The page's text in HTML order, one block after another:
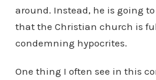
around. Instead, he is going
that the Christian church is
condemning hypocrites.
One thing I often see in this